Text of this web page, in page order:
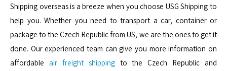
Shipping overseas is a breeze when you choose USG Shipping to
help you. Whether you need to transport a car, container or
package to the Czech Republic from US, we are the ones to get it
done. Our experienced team can give you more information on
affordable air freight shippingto the Czech Republic and